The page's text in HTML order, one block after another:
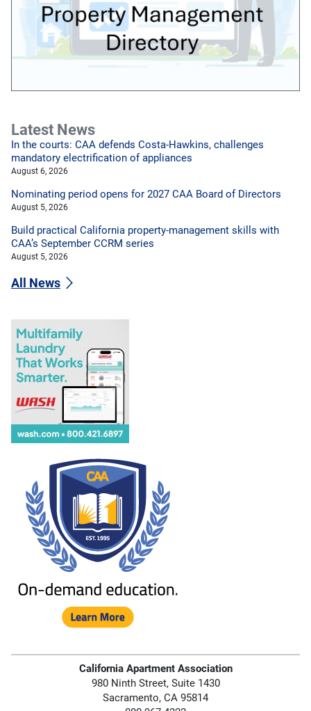
Latest News
In the courts: CAA defends Costa-Hawkins, challenges
mandatory electrification of appliances
August 6, 2026
Nominating period opens for 2027 CAA Board of Directors
August 5, 2026
Build practical California property-management skills with
CAA’s September CCRM series
August 5, 2026
All News
California Apartment Association
980 Ninth Street, Suite 1430
Sacramento, CA 95814